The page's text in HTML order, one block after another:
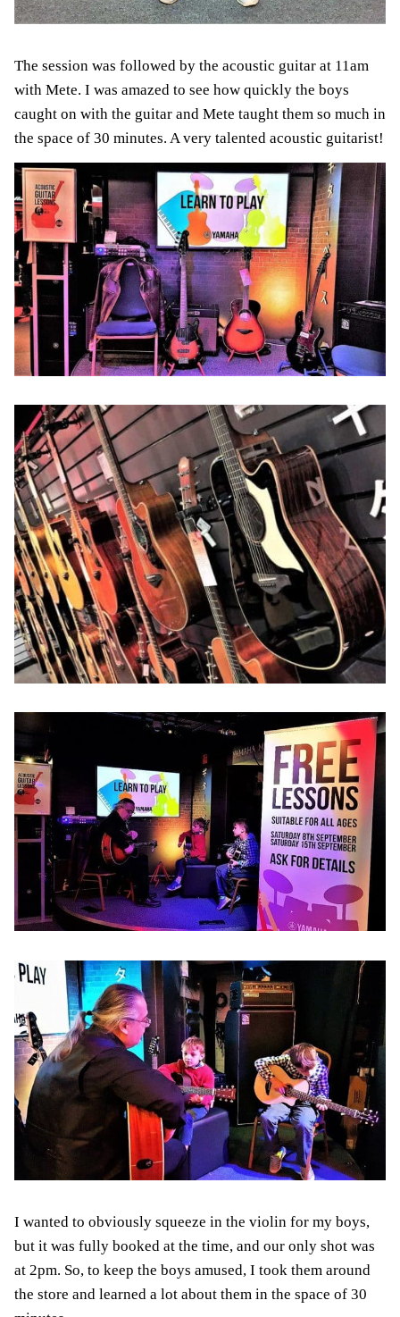
The session was followed by the acoustic guitar at 11am
with Mete. I was amazed to see how quickly the boys
caught on with the guitar and Mete taught them so much in
the space of 30 minutes. A very talented acoustic guitarist!
I wanted to obviously squeeze in the violin for my boys,
but it was fully booked at the time, and our only shot was
at 2pm. So, to keep the boys amused, I took them around
the store and learned a lot about them in the space of 30